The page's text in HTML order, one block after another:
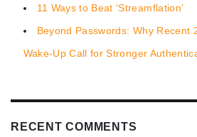
11 Ways to Beat ‘Streamflation’
Beyond Passwords: Why Recent
Wake-Up Call for Stronger
RECENT COMMENTS